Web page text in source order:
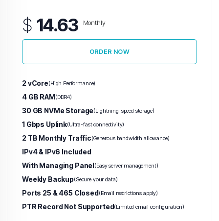
$ 14.63 Monthly
ORDER NOW
2 vCore(High Performance)
4 GB RAM(DDR4)
30 GB NVMe Storage(Lightning-speed storage)
1 Gbps Uplink(Ultra-fast connectivity)
2 TB Monthly Traffic(Generous bandwidth allowance)
IPv4 & IPv6 Included
With Managing Panel(Easy server management)
Weekly Backup(Secure your data)
Ports 25 & 465 Closed(Email restrictions apply)
PTR Record Not Supported(Limited email configuration)